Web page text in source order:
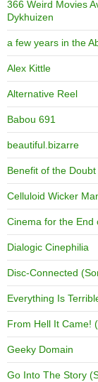
366 Weird Movies
Dykhuizen
a few years in the
Alex Kittle
Alternative Reel
Babou 691
beautiful.bizarre
Benefit of the Doubt
Celluloid Wicker
Cinema for the End
Dialogic Cinephilia
Disc-Connected
Everything Is
From Hell It Came!
Geeky Domain
Go Into The Story